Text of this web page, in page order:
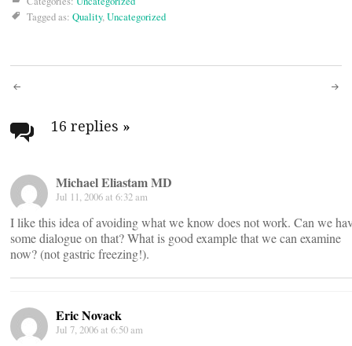
Tagged as: Quality,Uncategorized
Post
navigation
16 replies »
Michael Eliastam MD
Jul 11, 2006 at 6:32 am
I like this idea of avoiding what we know does not work. Can we
some dialogue on that? What is good example that we can examine
now? (not gastric freezing!).
Eric Novack
Jul 7, 2006 at 6:50 am